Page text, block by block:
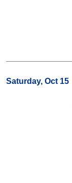
Saturday, Oct 15